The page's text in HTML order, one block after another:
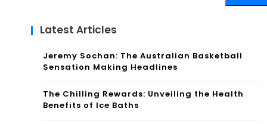
Latest Articles
Jeremy Sochan: The Australian Basketball
Sensation Making Headlines
The Chilling Rewards: Unveiling the Health
Benefits of Ice Baths